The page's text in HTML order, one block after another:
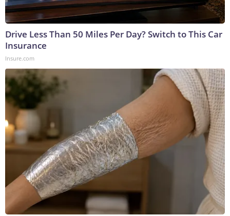
Drive Less Than 50 Miles Per Day? Switch to This Car
Insurance
Insure.com